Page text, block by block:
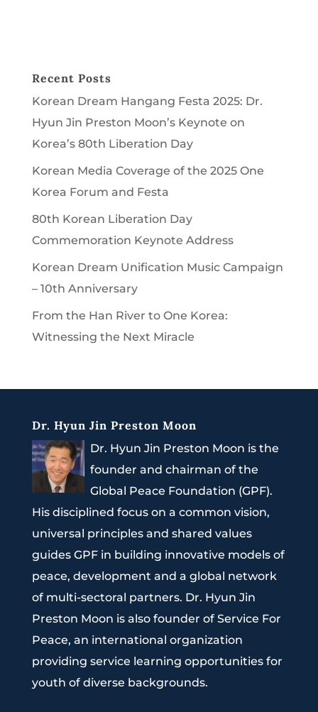
Recent Posts
Korean Dream Hangang Festa 2025: Dr.
Hyun Jin Preston Moon’s Keynote on
Korea’s 80th Liberation Day
Korean Media Coverage of the 2025 One
Korea Forum and Festa
80th Korean Liberation Day
Commemoration Keynote Address
Korean Dream Unification Music Campaign
– 10th Anniversary
From the Han River to One Korea:
Witnessing the Next Miracle
Dr. Hyun Jin Preston Moon
Dr. Hyun Jin Preston Moon is the
founder and chairman of the
Global Peace Foundation (GPF).
His disciplined focus on a common vision,
universal principles and shared values
guides GPF in building innovative models of
peace, development and a global network
of multi-sectoral partners. Dr. Hyun Jin
Preston Moon is also founder of Service For
Peace, an international organization
providing service learning opportunities for
youth of diverse backgrounds.